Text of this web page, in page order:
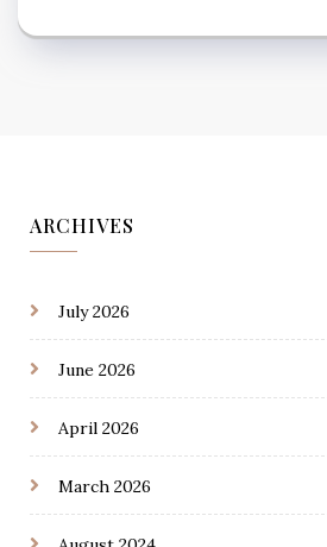
ARCHIVES
July 2026
June 2026
April 2026
March 2026